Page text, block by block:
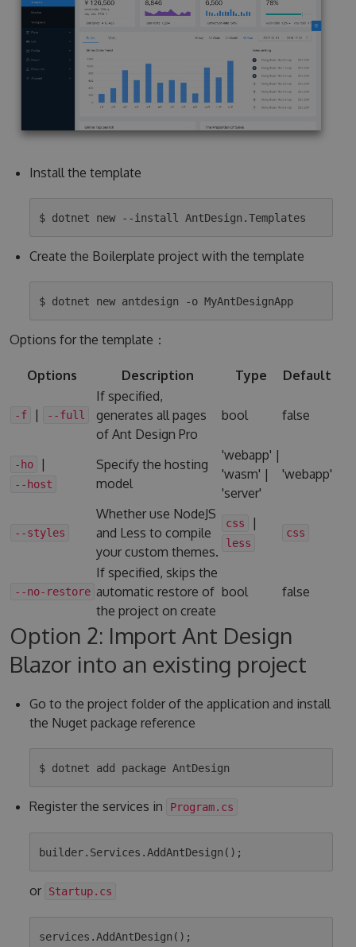
Install the template
Create the Boilerplate project with the template
Options for the template：
Options Description Type Default
-f | --full
If specified,
generates all pages
of Ant Design Pro
bool false
-ho |
--host
Specify the hosting
model
'webapp' |
'wasm' |
'server'
'webapp'
--styles
Whether use NodeJS
and Less to compile
your custom themes.
css |
less
css
--no-restore
If specified, skips the
automatic restore of
the project on create
bool false
Option 2: Import Ant Design
Blazor into an existing project
Go to the project folder of the application and install
the Nuget package reference
Register the services in Program.cs
or Startup.cs